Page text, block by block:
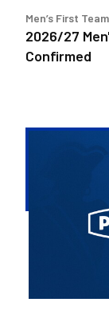
Men’s First Team
2026/27
Confirmed
as